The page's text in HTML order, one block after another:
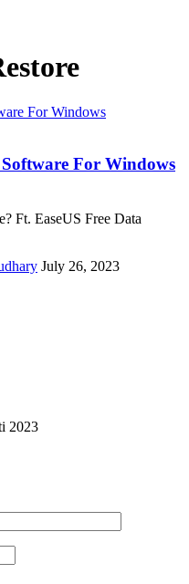
Software For Windows
Ft. EaseUS Free Data
July 26, 2023
2023